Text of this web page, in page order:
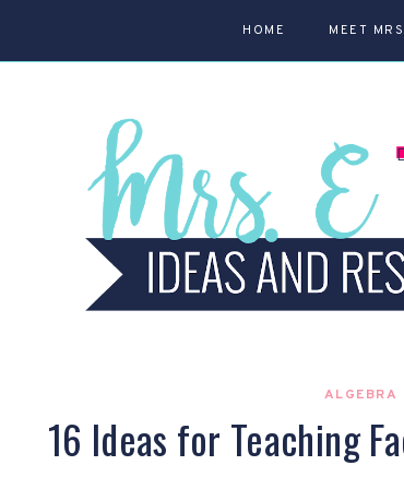
HOME MEET
ALGEBRA
16 Ideas for Teaching